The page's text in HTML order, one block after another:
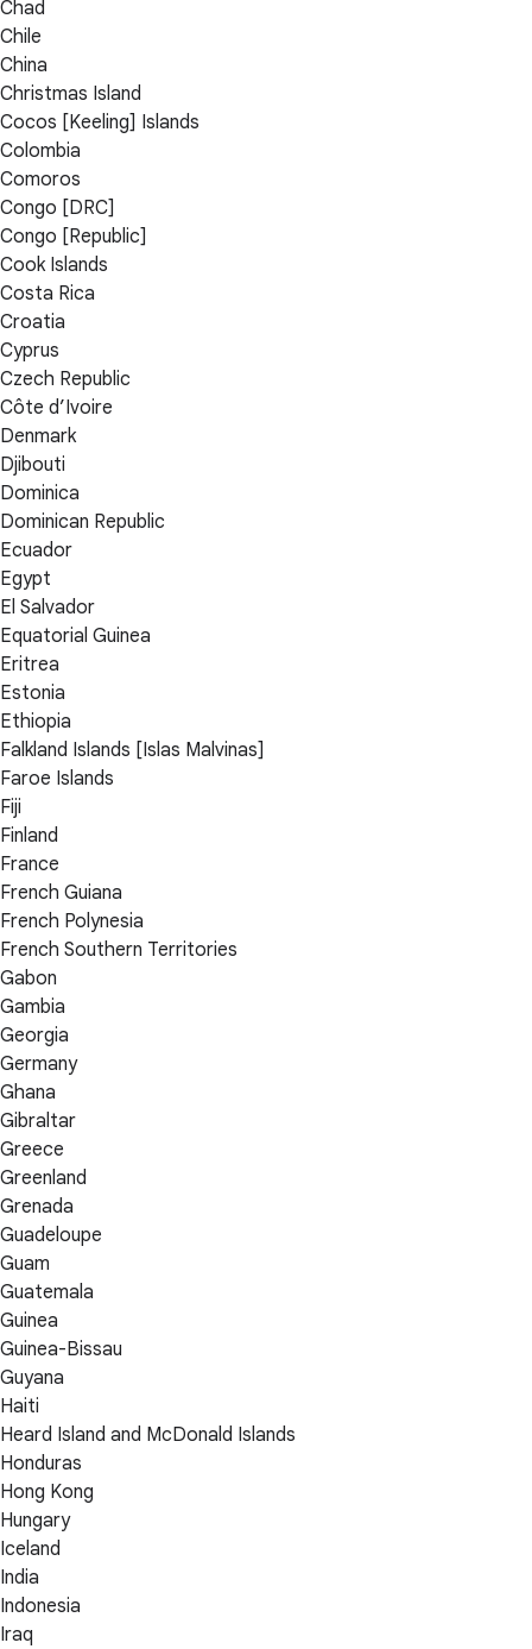
Chad
Chile
China
Christmas Island
Cocos [Keeling] Islands
Colombia
Comoros
Congo [DRC]
Congo [Republic]
Cook Islands
Costa Rica
Croatia
Cyprus
Czech Republic
Côte d’Ivoire
Denmark
Djibouti
Dominica
Dominican Republic
Ecuador
Egypt
El Salvador
Equatorial Guinea
Eritrea
Estonia
Ethiopia
Falkland Islands [Islas Malvinas]
Faroe Islands
Fiji
Finland
France
French Guiana
French Polynesia
French Southern Territories
Gabon
Gambia
Georgia
Germany
Ghana
Gibraltar
Greece
Greenland
Grenada
Guadeloupe
Guam
Guatemala
Guinea
Guinea-Bissau
Guyana
Haiti
Heard Island and McDonald Islands
Honduras
Hong Kong
Hungary
Iceland
India
Indonesia
Iraq